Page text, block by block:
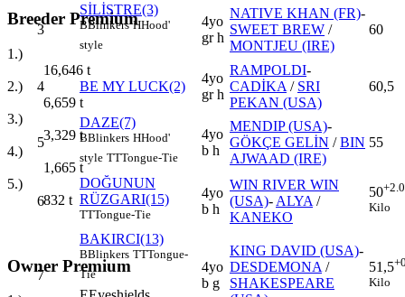
Breeder Premium
1.)
16,646 t
2.)
6,659 t
3.)
3,329 t
4.)
1,665 t
5.)
832 t
Owner Premium
3
SİLİSTRE(3)
BBlinkers HHood'
style
4yo
gr h
NATIVE KHAN (FR)-
SWEET BREW /
MONTJEU (IRE)
60
4 BE MY LUCK(2)
4yo
gr h
RAMPOLDI-
CADİKA / SRI
PEKAN (USA)
60,5
5
DAZE(7)
BBlinkers HHood'
style TTTongue-Tie
4yo
b h
MENDIP (USA)-
GÖKÇE GELİN /BIN
AJWAAD (IRE)
55
6
DOĞUNUN
RÜZGARI(15)
TTTongue-Tie
4yo
b h
WIN RIVER WIN
(USA)- ALYA /
KANEKO
50
Kilo
7
BAKIRCI(13)
BBlinkers TTTongue-
Tie
4yo
b g
KING DAVID (USA)-
DESDEMONA /
SHAKESPEARE
51,5
Kilo